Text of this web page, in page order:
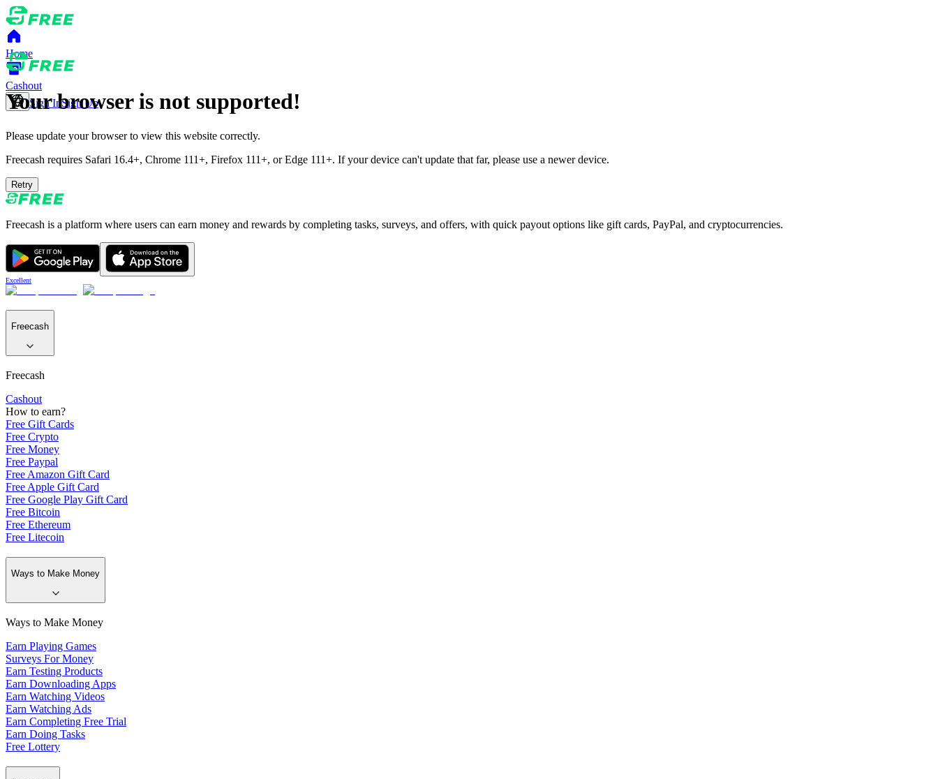
Home
Cashout
Sign In Sign Up
Your browser is not supported!
Please update your browser to view this website correctly.
Freecash requires Safari 16.4+, Chrome 111+, Firefox 111+, or Edge 111+. If your device can't update that far, please use a newer device.
Retry
Freecash is a platform where users can earn money and rewards by completing tasks, surveys, and offers, with quick payout options like gift cards, PayPal, and cryptocurrencies.
Excellent
Freecash
Freecash
Cashout
How to earn?
Free Gift Cards
Free Crypto
Free Money
Free Paypal
Free Amazon Gift Card
Free Apple Gift Card
Free Google Play Gift Card
Free Bitcoin
Free Ethereum
Free Litecoin
Ways to Make Money
Ways to Make Money
Earn Playing Games
Surveys For Money
Earn Testing Products
Earn Downloading Apps
Earn Watching Videos
Earn Watching Ads
Earn Completing Free Trial
Earn Doing Tasks
Free Lottery